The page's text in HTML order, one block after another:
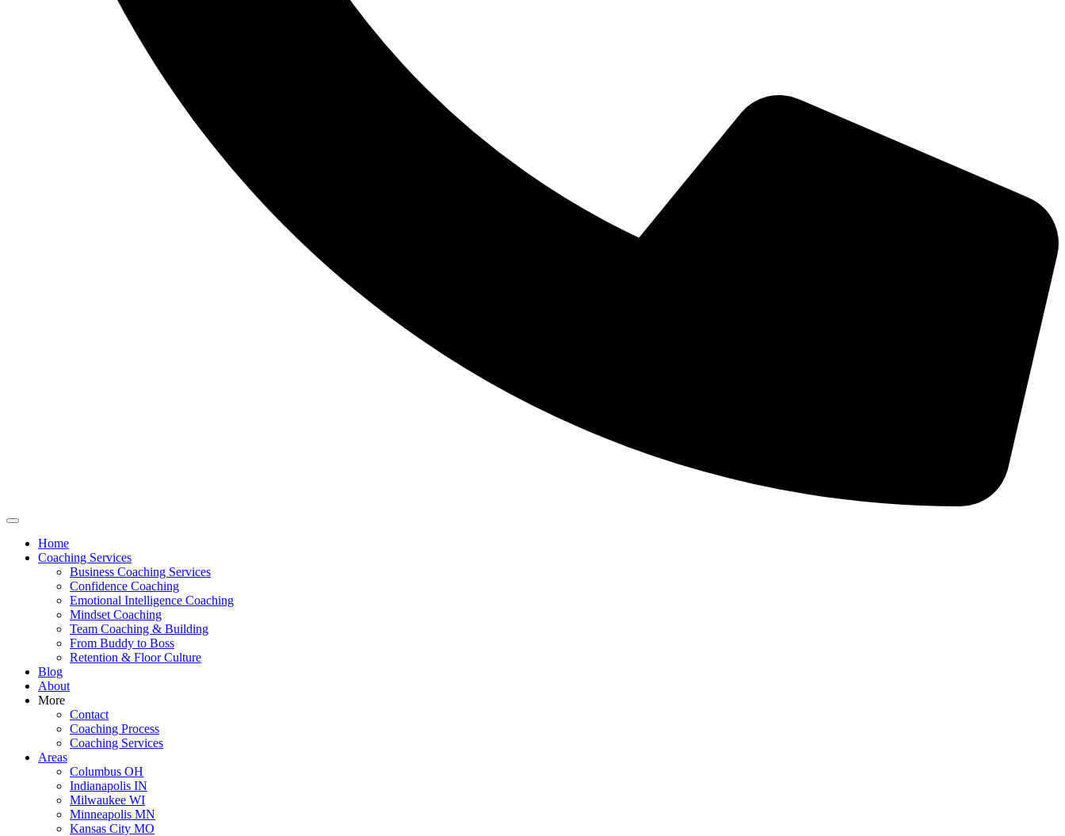
Home
Coaching Services
Business Coaching Services
Confidence Coaching
Emotional Intelligence Coaching
Mindset Coaching
Team Coaching & Building
From Buddy to Boss
Retention & Floor Culture
Blog
About
More
Contact
Coaching Process
Coaching Services
Areas
Columbus OH
Indianapolis IN
Milwaukee WI
Minneapolis MN
Kansas City MO